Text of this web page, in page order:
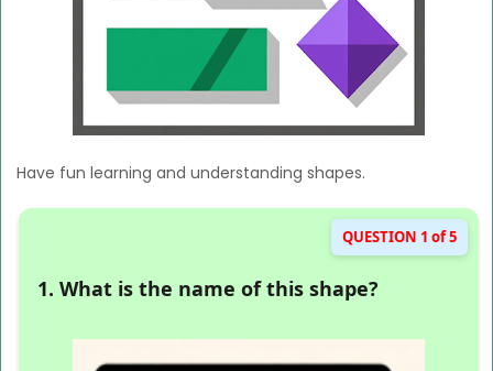
Have fun learning and understanding shapes.
QUESTION 1 of 5
1. What is the name of this shape?